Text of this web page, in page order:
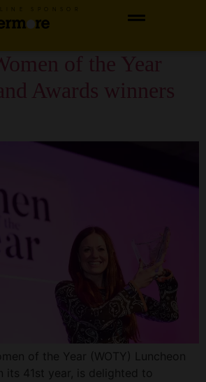
2023 Winner
of the Year
Awards winners
of the Year (WOTY) Luncheon
its 41st year, is delighted to